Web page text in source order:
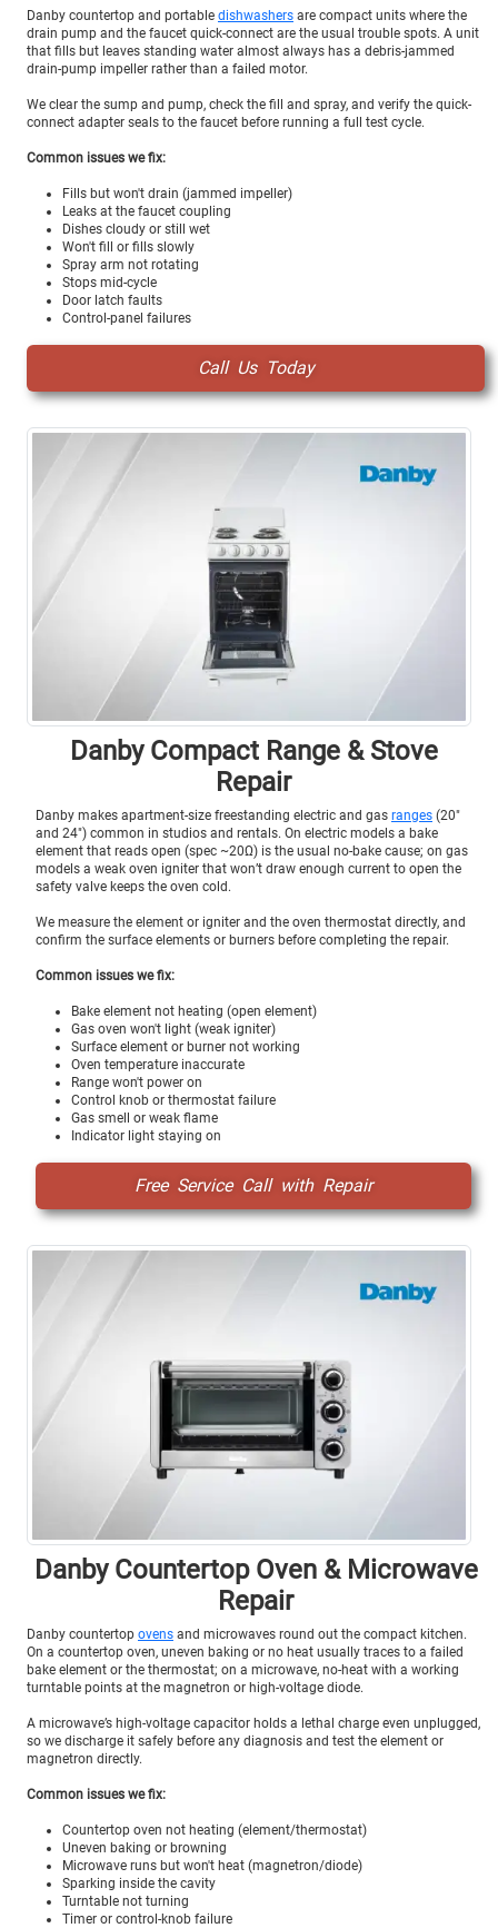
Danby countertop and portable dishwashers are compact units where the
drain pump and the faucet quick-connect are the usual trouble spots. A unit
that fills but leaves standing water almost always has a debris-jammed
drain-pump impeller rather than a failed motor.
We clear the sump and pump, check the fill and spray, and verify the quick-
connect adapter seals to the faucet before running a full test cycle.
Common issues we fix:
Fills but won't drain (jammed impeller)
Leaks at the faucet coupling
Dishes cloudy or still wet
Won't fill or fills slowly
Spray arm not rotating
Stops mid-cycle
Door latch faults
Control-panel failures
Call Us Today
Danby Compact Range & Stove
Repair
Danby makes apartment-size freestanding electric and gas ranges (20″
and 24″) common in studios and rentals. On electric models a bake
element that reads open (spec ~20Ω) is the usual no-bake cause; on gas
models a weak oven igniter that won’t draw enough current to open the
safety valve keeps the oven cold.
We measure the element or igniter and the oven thermostat directly, and
confirm the surface elements or burners before completing the repair.
Common issues we fix:
Bake element not heating (open element)
Gas oven won't light (weak igniter)
Surface element or burner not working
Oven temperature inaccurate
Range won't power on
Control knob or thermostat failure
Gas smell or weak flame
Indicator light staying on
Free Service Call with Repair
Danby Countertop Oven & Microwave
Repair
Danby countertop ovens and microwaves round out the compact kitchen.
On a countertop oven, uneven baking or no heat usually traces to a failed
bake element or the thermostat; on a microwave, no-heat with a working
turntable points at the magnetron or high-voltage diode.
A microwave’s high-voltage capacitor holds a lethal charge even unplugged,
so we discharge it safely before any diagnosis and test the element or
magnetron directly.
Common issues we fix:
Countertop oven not heating (element/thermostat)
Uneven baking or browning
Microwave runs but won't heat (magnetron/diode)
Sparking inside the cavity
Turntable not turning
Timer or control-knob failure